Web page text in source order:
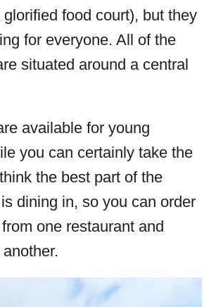
food court), but they
for everyone. All of the
situated around a central
available for young
you can certainly take the
the best part of the
dining in, so you can order
one restaurant and